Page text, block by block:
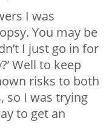
I was
You may be
I just go in for
Well to keep
risks to both
so I was trying
to get an